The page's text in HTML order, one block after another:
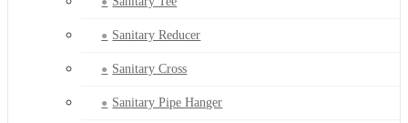
Sanitary Reducer
Sanitary Cross
Sanitary Pipe Hanger